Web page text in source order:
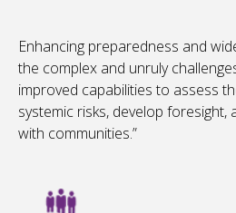
Enhancing preparedness and
the complex and unruly
improved capabilities to assess
systemic risks, develop foresight,
with communities.”